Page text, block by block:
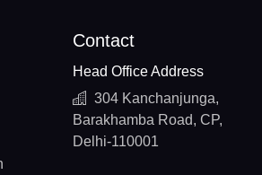
Contact
Head Office Address
304 Kanchanjunga,
Barakhamba Road, CP,
Delhi-110001